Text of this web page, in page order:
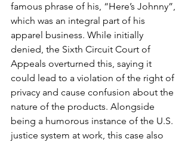
famous phrase of his, “Here’s Johnny”,
which was an integral part of his
apparel business. While initially
denied, the Sixth Circuit Court of
Appeals overturned this, saying it
could lead to a violation of the right of
privacy and cause confusion about the
nature of the products. Alongside
being a humorous instance of the U.S.
justice system at work, this case also